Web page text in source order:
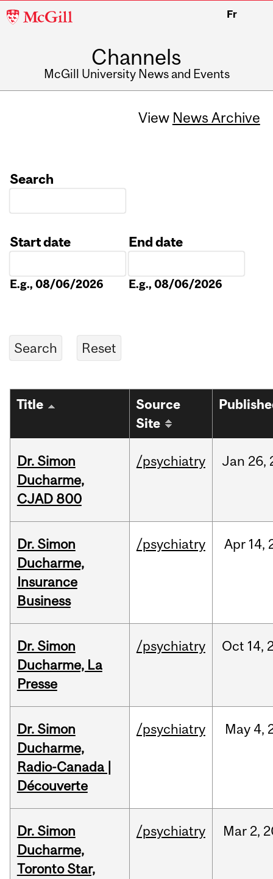
McGill
Fr
Channels
McGill University News and Events
View News Archive
Search
Start date
E.g., 08/06/2026
End date
E.g., 08/06/2026
Title
Source
Site
Dr. Simon
Ducharme,
CJAD 800
/psychiatry Jan 26,
Dr. Simon
Ducharme,
Insurance
Business
/psychiatry Apr 14,
Dr. Simon
Ducharme, La
Presse
/psychiatry Oct 14,
Dr. Simon
Ducharme,
Radio-Canada |
Découverte
/psychiatry May 4,
Dr. Simon
Ducharme,
Toronto Star,
/psychiatry Mar 2,